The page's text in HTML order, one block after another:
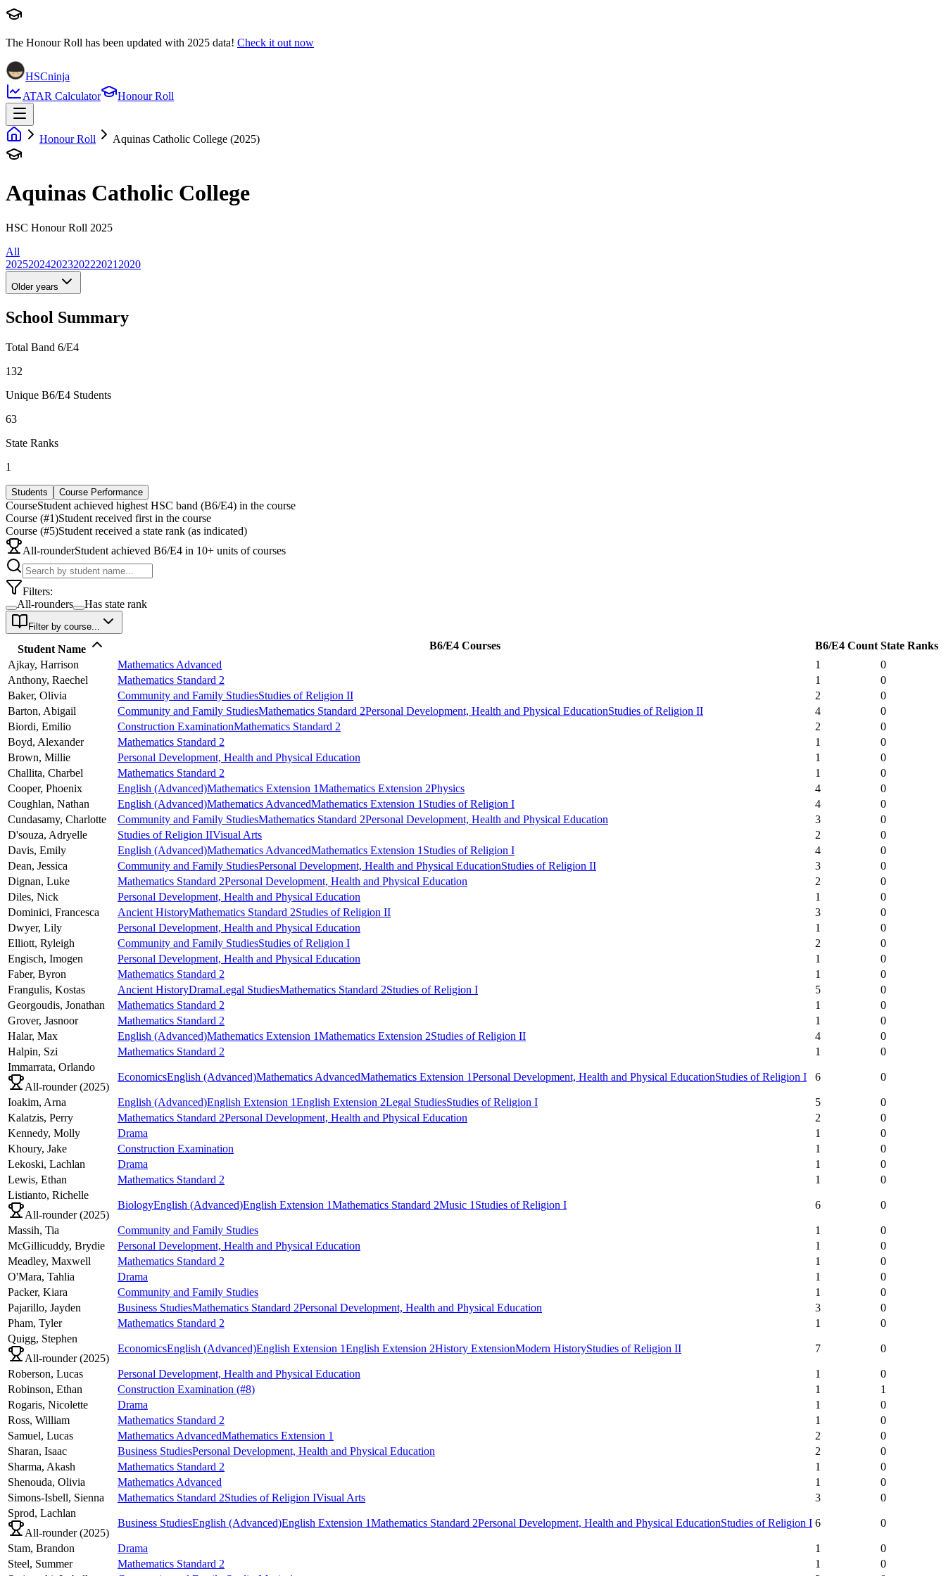
The Honour Roll has been updated with 2025 data! Check it out now
HSCninja
ATAR Calculator
Honour Roll
Honour Roll Aquinas Catholic College (2025)
Aquinas Catholic College
HSC Honour Roll 2025
All
20252024202320222021 2020
Older years
School Summary
Total Band 6/E4
132
Unique B6/E4 Students
63
State Ranks
1
Students Course Performance
CourseStudent achieved highest HSC band (B6/E4) in the course
Course (#1)Student received first in the course
Course (#5)Student received a state rank (as indicated)
All-rounderStudent achieved B6/E4 in 10+ units of courses
Filters:
All-rounders
Has state rank
Filter by course...
Student Name B6/E4 Courses B6/E4 Count State Ranks
Ajkay, Harrison Mathematics Advanced 1
0
Anthony, Raechel Mathematics Standard 2 1
0
Baker, Olivia Community and Family StudiesStudies of Religion II 2
0
Barton, Abigail Community and Family StudiesMathematics Standard 2Personal Development, Health and Physical EducationStudies of Religion II 4
0
Biordi, Emilio Construction ExaminationMathematics Standard 2 2
0
Boyd, Alexander Mathematics Standard 2 1
0
Brown, Millie Personal Development, Health and Physical Education 1
0
Challita, Charbel Mathematics Standard 2 1
0
Cooper, Phoenix English (Advanced)Mathematics Extension 1Mathematics Extension 2Physics 4
0
Coughlan, Nathan English (Advanced)Mathematics AdvancedMathematics Extension 1 Studies of Religion I 4
0
Cundasamy, Charlotte Community and Family StudiesMathematics Standard 2Personal Development, Health and Physical Education 3
0
D'souza, Adryelle Studies of Religion IIVisual Arts 2
0
Davis, Emily English (Advanced)Mathematics AdvancedMathematics Extension 1 Studies of Religion I 4
0
Dean, Jessica Community and Family StudiesPersonal Development, Health and Physical EducationStudies of Religion II 3
0
Dignan, Luke Mathematics Standard 2Personal Development, Health and Physical Education 2
0
Diles, Nick Personal Development, Health and Physical Education 1
0
Dominici, Francesca Ancient HistoryMathematics Standard 2Studies of Religion II 3
0
Dwyer, Lily Personal Development, Health and Physical Education 1
0
Elliott, Ryleigh Community and Family StudiesStudies of Religion I 2
0
Engisch, Imogen Personal Development, Health and Physical Education 1
0
Faber, Byron Mathematics Standard 2 1
0
Frangulis, Kostas Ancient HistoryDramaLegal StudiesMathematics Standard 2Studies of Religion I 5
0
Georgoudis, Jonathan Mathematics Standard 2 1
0
Grover, Jasnoor Mathematics Standard 2 1
0
Halar, Max English (Advanced)Mathematics Extension 1Mathematics Extension 2Studies of Religion II 4
0
Halpin, Szi Mathematics Standard 2 1
0
Immarrata, Orlando
All-rounder (2025)
EconomicsEnglish (Advanced)Mathematics AdvancedMathematics Extension 1Personal Development, Health and Physical EducationStudies of Religion I 6 0
Ioakim, Arna English (Advanced)English Extension 1English Extension 2Legal StudiesStudies of Religion I 5
0
Kalatzis, Perry Mathematics Standard 2Personal Development, Health and Physical Education 2
0
Kennedy, Molly Drama 1
0
Khoury, Jake Construction Examination 1
0
Lekoski, Lachlan Drama 1
0
Lewis, Ethan Mathematics Standard 2 1
0
Listianto, Richelle
All-rounder (2025)
BiologyEnglish (Advanced)English Extension 1Mathematics Standard 2Music 1 Studies of Religion I 6 0
Massih, Tia Community and Family Studies 1
0
McGillicuddy, Brydie Personal Development, Health and Physical Education 1
0
Meadley, Maxwell Mathematics Standard 2 1
0
O'Mara, Tahlia Drama 1
0
Packer, Kiara Community and Family Studies 1
0
Pajarillo, Jayden Business StudiesMathematics Standard 2Personal Development, Health and Physical Education 3
0
Pham, Tyler Mathematics Standard 2 1
0
Quigg, Stephen
All-rounder (2025)
EconomicsEnglish (Advanced)English Extension 1English Extension 2History ExtensionModern HistoryStudies of Religion II 7 0
Roberson, Lucas Personal Development, Health and Physical Education 1
0
Robinson, Ethan Construction Examination (#8) 1
1
Rogaris, Nicolette Drama 1
0
Ross, William Mathematics Standard 2 1
0
Samuel, Lucas Mathematics AdvancedMathematics Extension 1 2
0
Sharan, Isaac Business StudiesPersonal Development, Health and Physical Education 2
0
Sharma, Akash Mathematics Standard 2 1
0
Shenouda, Olivia Mathematics Advanced 1
0
Simons-Isbell, Sienna Mathematics Standard 2Studies of Religion IVisual Arts 3
0
Sprod, Lachlan
All-rounder (2025)
Business StudiesEnglish (Advanced)English Extension 1Mathematics Standard 2Personal Development, Health and Physical EducationStudies of Religion I 6 0
Stam, Brandon Drama 1
0
Steel, Summer Mathematics Standard 2 1
0